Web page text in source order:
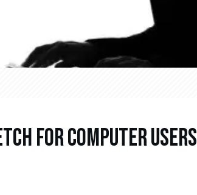
For Computer Users